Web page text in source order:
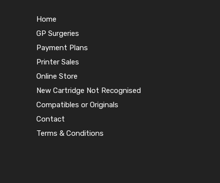
Home
GP Surgeries
Payment Plans
Printer Sales
Online Store
New Cartridge Not Recognised
Compatibles or Originals
Contact
Terms & Conditions